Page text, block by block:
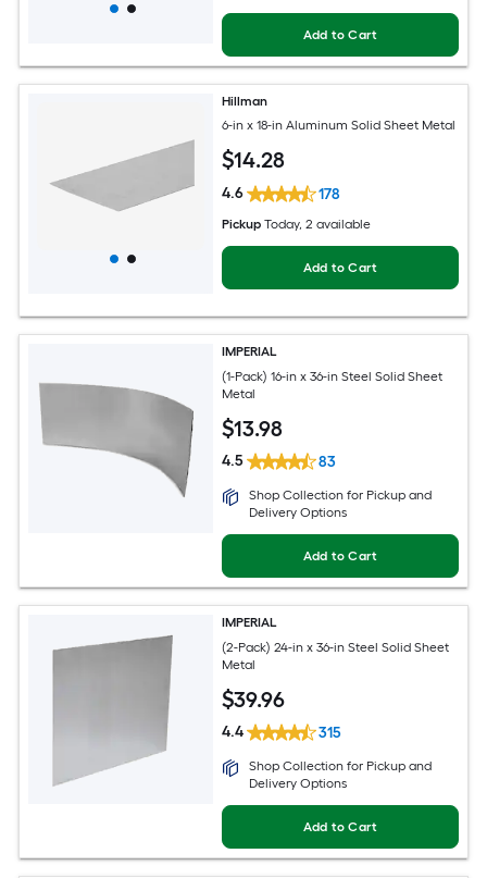
Add to Cart
Hillman
6-in x 18-in Aluminum Solid Sheet Metal
$14.28
4.6 178
Pickup Today, 2 available
Add to Cart
IMPERIAL
(1-Pack) 16-in x 36-in Steel Solid Sheet
Metal
$13.98
4.5 83
Shop Collection for Pickup and
Delivery Options
Add to Cart
IMPERIAL
(2-Pack) 24-in x 36-in Steel Solid Sheet
Metal
$39.96
4.4 315
Shop Collection for Pickup and
Delivery Options
Add to Cart